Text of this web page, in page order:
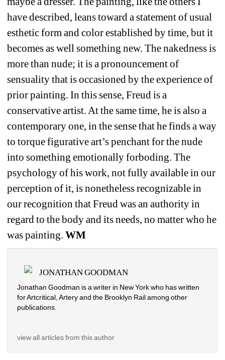
have described, leans toward a statement of usual
esthetic form and color established by time, but it
becomes as well something new. The nakedness is
more than nude; it is a pronouncement of
sensuality that is occasioned by the experience of
prior painting. In this sense, Freud is a
conservative artist. At the same time, he is also a
contemporary one, in the sense that he finds a way
to torque figurative art’s penchant for the nude
into something emotionally forboding. The
psychology of his work, not fully available in our
perception of it, is nonetheless recognizable in
our recognition that Freud was an authority in
regard to the body and its needs, no matter who he
was painting. WM
JONATHAN GOODMAN
Jonathan Goodman is a writer in New York who has written
for Artcritical, Artery and the Brooklyn Rail among other
publications.
view all articles from this author